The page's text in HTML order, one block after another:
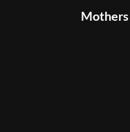
Mothers